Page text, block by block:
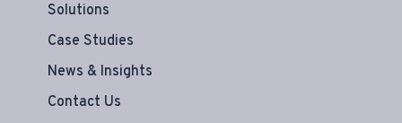
Solutions
Case Studies
News & Insights
Contact Us